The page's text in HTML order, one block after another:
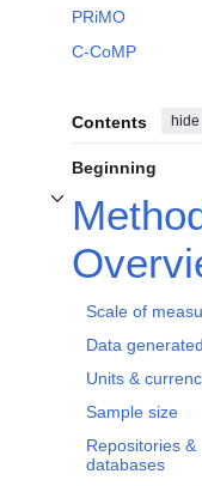
PRiMO
C-CoMP
Contents hide
Beginning
Toggle Method
Scale of
Data generated
Units &
Sample size
Repositories &
databases